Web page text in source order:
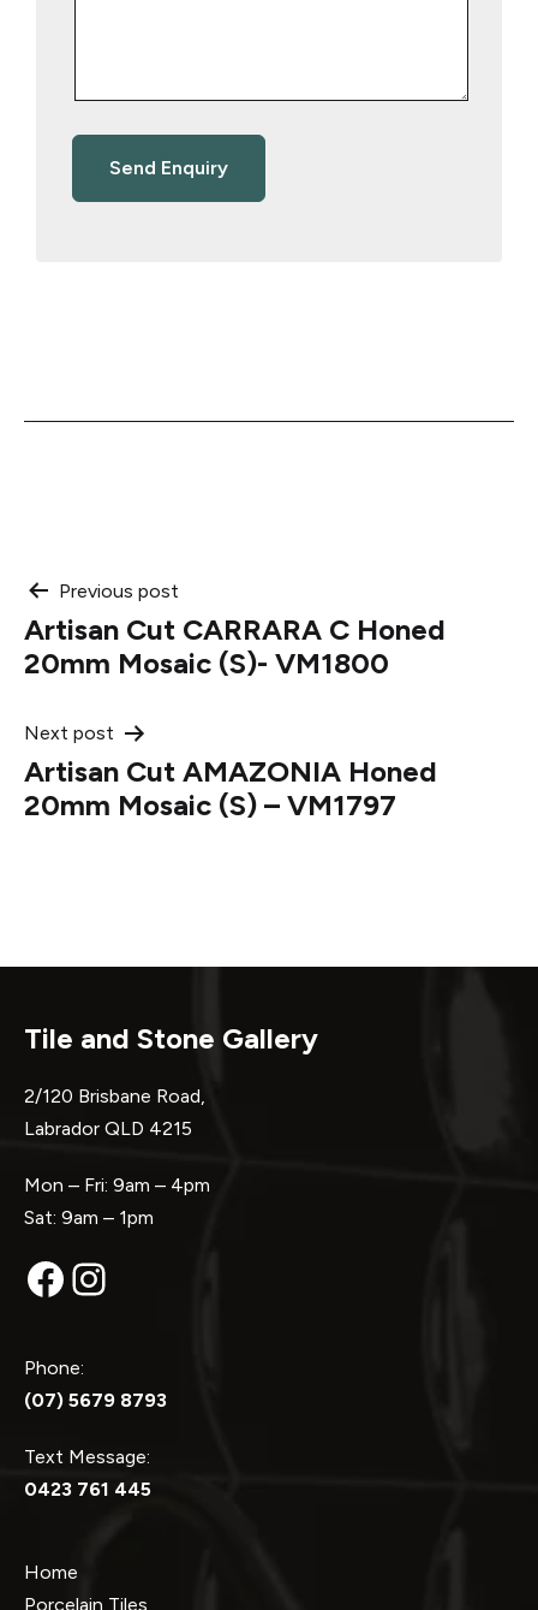
Post
navigation
Previous post
Artisan Cut CARRARA C Honed
20mm Mosaic (S)- VM1800
Next post
Artisan Cut AMAZONIA Honed
20mm Mosaic (S) – VM1797
Tile and Stone Gallery
2/120 Brisbane Road,
Labrador QLD 4215
Mon – Fri: 9am – 4pm
Sat: 9am – 1pm
Facebook
Instagram
Phone:
(07) 5679 8793
Text Message:
0423 761 445
Home
Porcelain Tiles